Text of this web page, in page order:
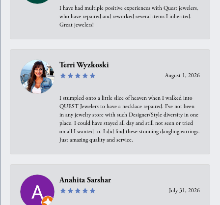
I have had multiple positive experiences with Quest jewelers,
who have repaired and reworked several items I inherited.
Great jewelers!
Terri Wyzkoski
August 1, 2026
I stumpled onto a little slice of heaven when I walked into
QUEST Jewelers to have a necklace repaired. I’ve not been
in any jewelry store with such Designer/Style diversity in one
place. I could have stayed all day and still not seen or tried
on all I wanted to. I did find these stunning dangling earrings.
Just amazing quality and service.
Anahita Sarshar
July 31, 2026